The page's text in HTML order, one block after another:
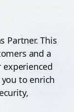
Partner. This
and a
to enrich